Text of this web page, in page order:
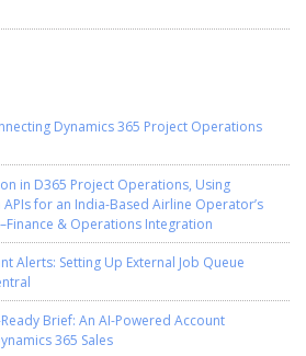
Dynamics 365 Project Operations
in D365 Project Operations, Using
for an India-Based Airline Operator’s
& Operations Integration
Alerts: Setting Up External Job Queue
Brief: An AI-Powered Account
365 Sales